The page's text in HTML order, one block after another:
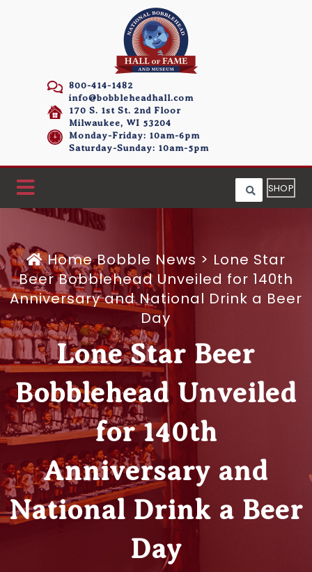
800-414-1482
info@bobbleheadhall.com
170 S. 1st St. 2nd Floor
Milwaukee, WI 53204
Monday-Friday: 10am-6pm
Saturday-Sunday: 10am-5pm
SHOP
HomeBobble News > Lone Star
Beer Bobblehead Unveiled for 140th
Anniversary and National Drink a Beer
Day
Lone Star Beer
Bobblehead Unveiled
for 140th
Anniversary and
National Drink a Beer
Day